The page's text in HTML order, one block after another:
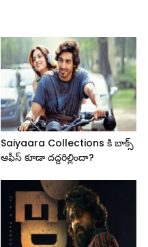
Saiyaara Collections కి బాక్స్
ఆఫీస్ కూడా దద్దరిల్లిందా?